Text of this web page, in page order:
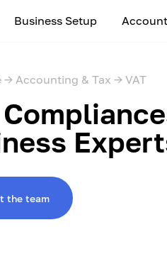
Business Setup
VAT
Accounting & Tax →
→
the team